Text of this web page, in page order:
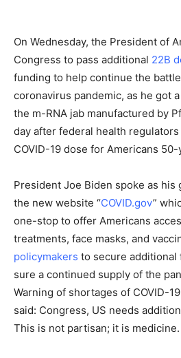
On Wednesday, the President of
Congress to pass additional 22B
funding to help continue the
coronavirus pandemic, as he got
the m-RNA jab manufactured by
day after federal health
COVID-19 dose for Americans
President Joe Biden spoke as
the new website “COVID.gov”
one-stop to offer Americans
treatments, face masks, and
policymakers to secure additional
sure a continued supply of the
Warning of shortages of COVID-
said: Congress, US needs
This is not partisan; it is medicine.